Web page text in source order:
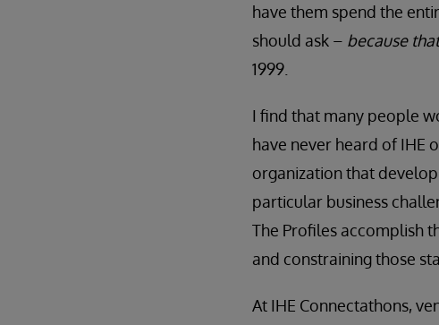
have them spend the
should ask – because
1999.
I find that many people
have never heard of IHE
organization that
particular business
The Profiles accomplish
and constraining those
At IHE Connectathons,